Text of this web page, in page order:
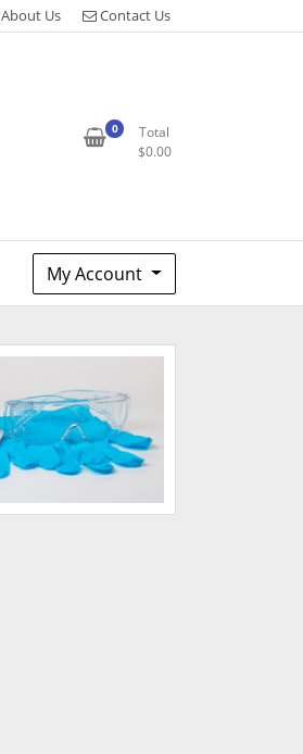
About Us Contact Us
0
Total
$0.00
My Account